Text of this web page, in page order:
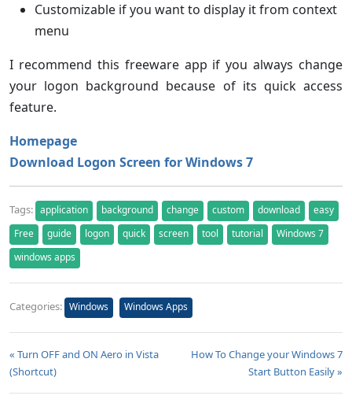
Customizable if you want to display it from context
menu
I recommend this freeware app if you always change
your logon background because of its quick access
feature.
Homepage
Download Logon Screen for Windows 7
Tags: application background change custom download
easy
Free
guide logon quick screen tool tutorial
Windows 7
windows apps
Categories: Windows Windows Apps
« Turn OFF and ON Aero in Vista
(Shortcut)
How To Change your Windows 7
Start Button Easily »